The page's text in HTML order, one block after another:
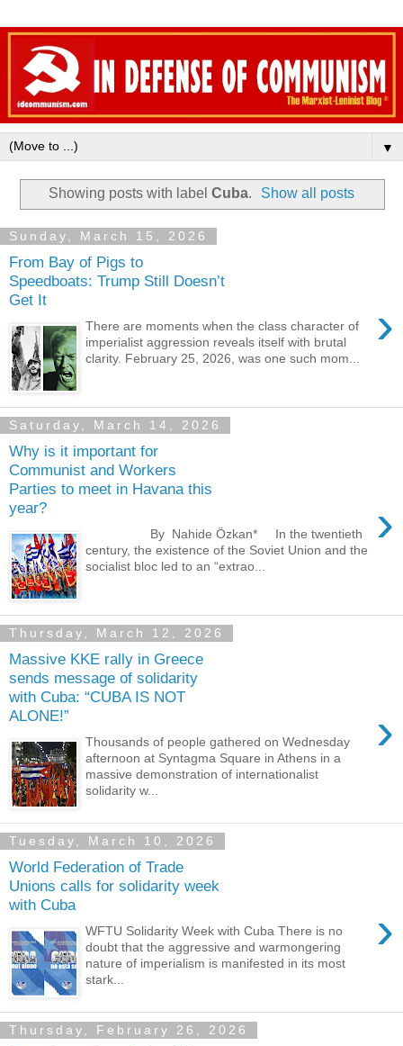
▼
Showing posts with label Cuba. Show all posts
Sunday, March 15, 2026
From Bay of Pigs to
Speedboats: Trump Still Doesn’t
Get It
›
There are moments when the class character of
imperialist aggression reveals itself with brutal
clarity. February 25, 2026, was one such mom...
Saturday, March 14, 2026
Why is it important for
Communist and Workers
Parties to meet in Havana this
year?
›
By Nahide Özkan* In the twentieth
century, the existence of the Soviet Union and the
socialist bloc led to an “extrao...
Thursday, March 12, 2026
Massive KKE rally in Greece
sends message of solidarity
with Cuba: “CUBA IS NOT
ALONE!”
›
Thousands of people gathered on Wednesday
afternoon at Syntagma Square in Athens in a
massive demonstration of internationalist
solidarity w...
Tuesday, March 10, 2026
World Federation of Trade
Unions calls for solidarity week
with Cuba
›
WFTU Solidarity Week with Cuba There is no
doubt that the aggressive and warmongering
nature of imperialism is manifested in its most
stark...
Thursday, February 26, 2026